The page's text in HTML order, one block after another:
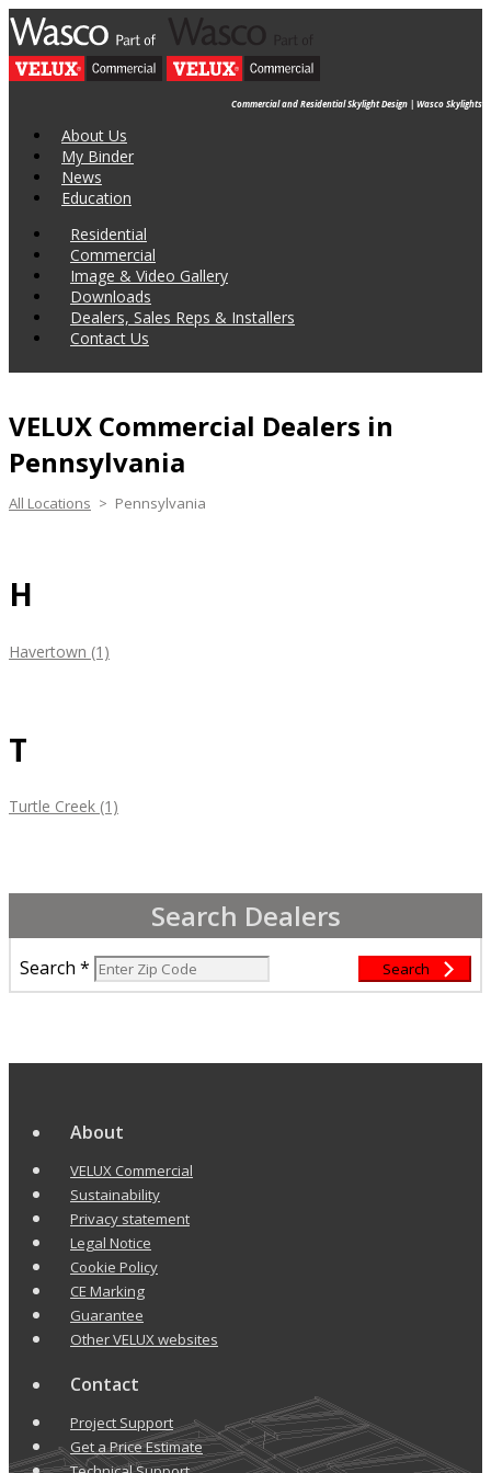
Commercial and Residential Skylight Design | Wasco Skylights
About Us
My Binder
News
Education
Residential
Commercial
Image & Video Gallery
Downloads
Dealers, Sales Reps & Installers
Contact Us
VELUX Commercial Dealers in
Pennsylvania
All Locations > Pennsylvania
H
Havertown (1)
T
Turtle Creek (1)
Search Dealers
Search * Search
About
VELUX Commercial
Sustainability
Privacy statement
Legal Notice
Cookie Policy
CE Marking
Guarantee
Other VELUX websites
Contact
Project Support
Get a Price Estimate